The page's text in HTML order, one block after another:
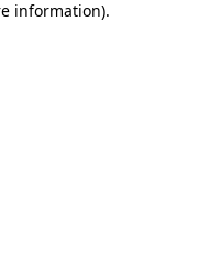
information).